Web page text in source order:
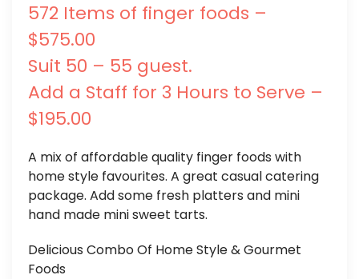
572 Items of finger foods –
$575.00
Suit 50 – 55 guest.
Add a Staff for 3 Hours to Serve –
$195.00
A mix of affordable quality finger foods with
home style favourites. A great casual catering
package. Add some fresh platters and mini
hand made mini sweet tarts.
Delicious Combo Of Home Style & Gourmet
Foods